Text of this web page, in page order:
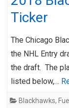
Ticker
The Chicago
the NHL Entry
the draft. The
listed below,…
Blackhawks, Fuel